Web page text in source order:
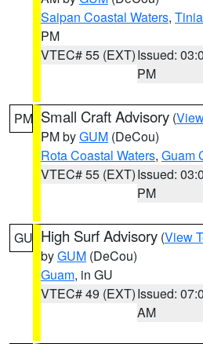
Saipan Coastal Waters,
PM
VTEC# 55 (EXT)Issued:
PM
PM Small Craft Advisory (
PM byGUM (DeCou)
Rota Coastal Waters, Guam
VTEC# 55 (EXT)Issued:
PM
GU High Surf Advisory (View
byGUM (DeCou)
Guam, in GU
VTEC# 49 (EXT)Issued:
AM